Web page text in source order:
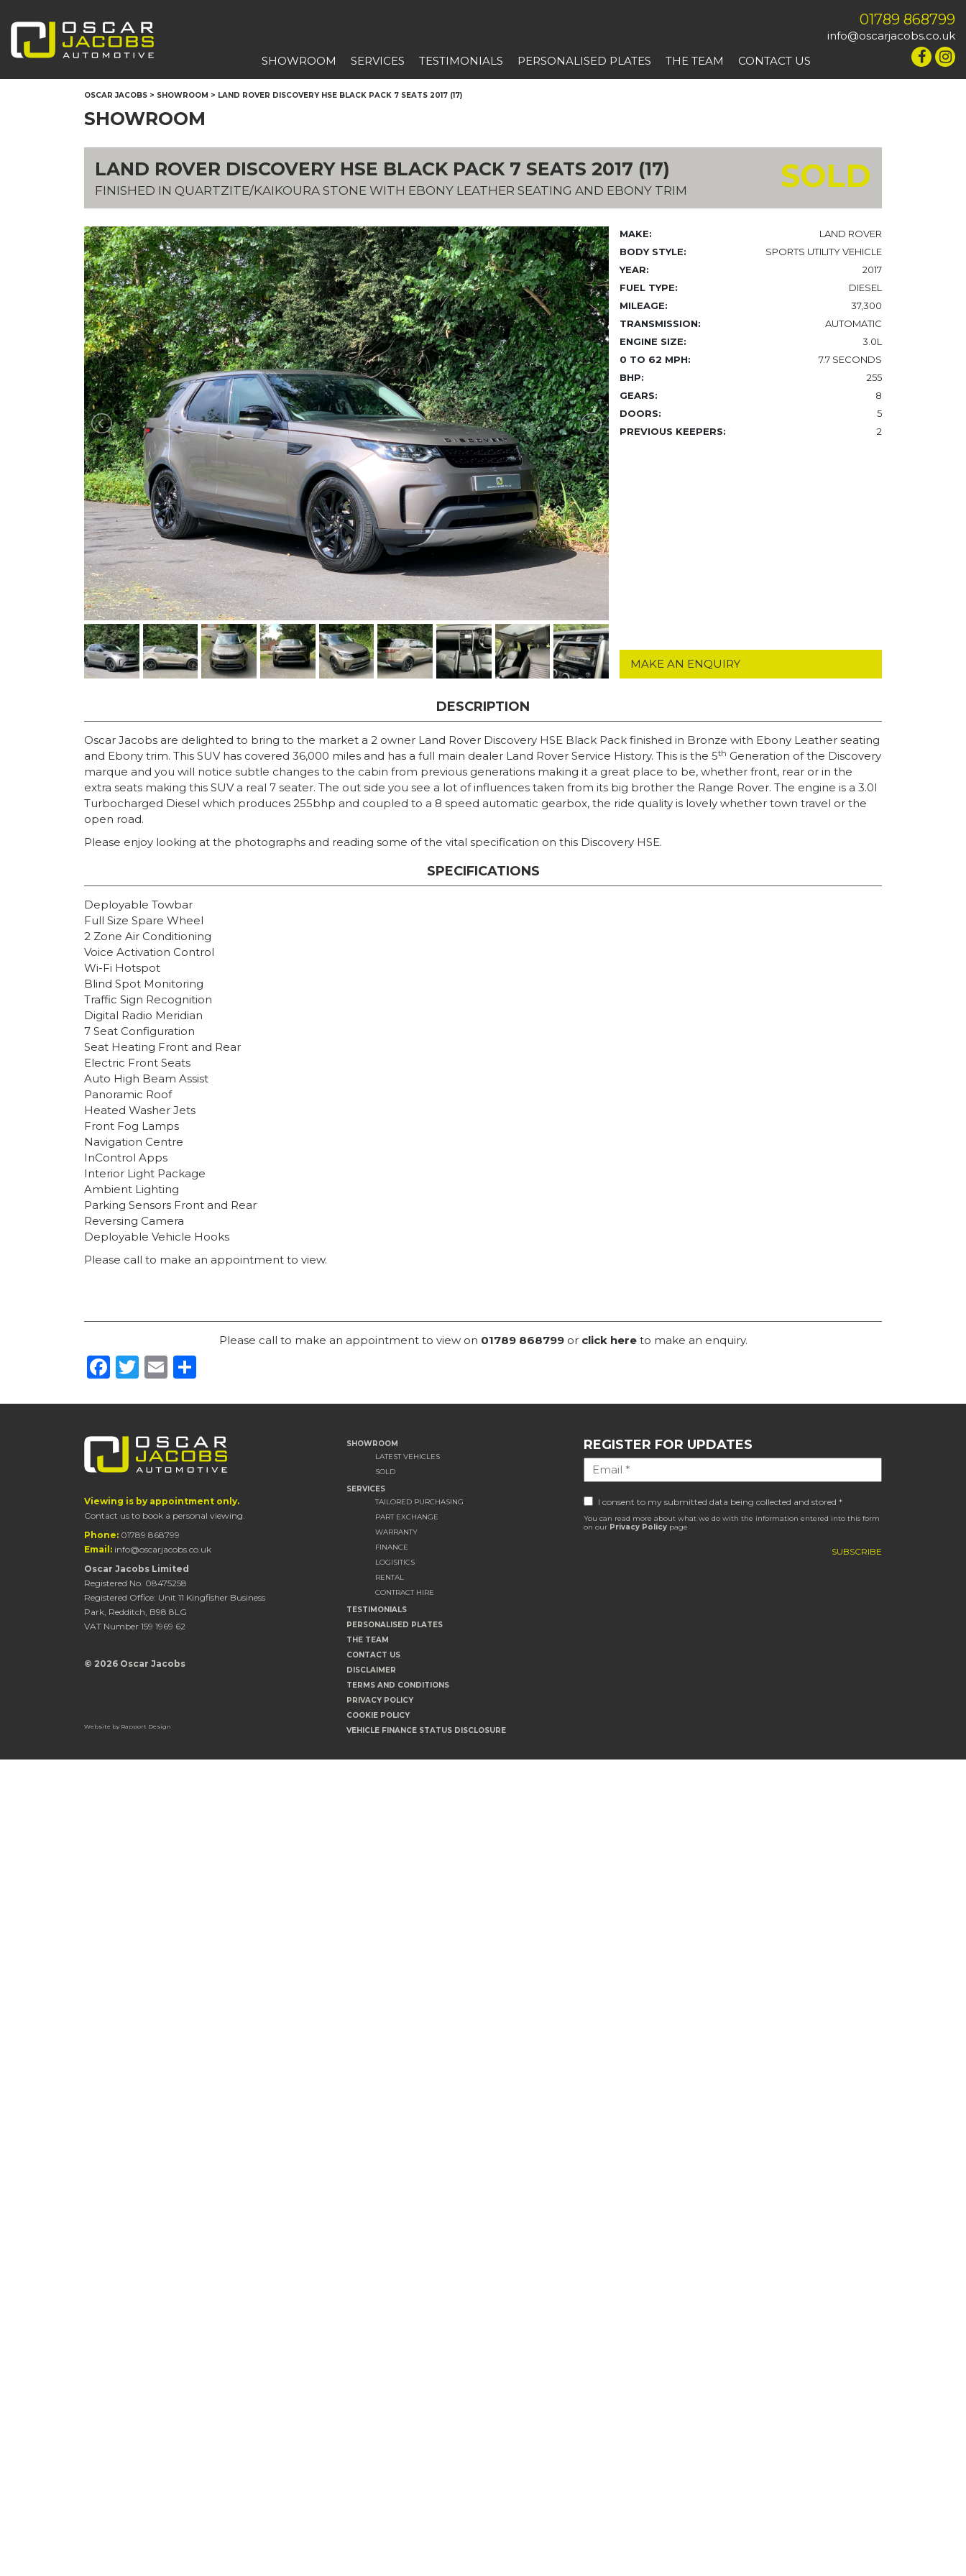
01789 868799
info@oscarjacobs.co.uk
SHOWROOM
SERVICES TESTIMONIALS PERSONALISED PLATES THE TEAM CONTACT US
OSCAR JACOBS > SHOWROOM > LAND ROVER DISCOVERY HSE BLACK PACK 7 SEATS 2017 (17)
SHOWROOM
LAND ROVER DISCOVERY HSE BLACK PACK 7 SEATS 2017 (17)
FINISHED IN QUARTZITE/KAIKOURA STONE WITH EBONY LEATHER SEATING AND EBONY TRIM SOLD
MAKE:
LAND ROVER
BODY STYLE:
SPORTS UTILITY VEHICLE
YEAR:
2017
FUEL TYPE:
DIESEL
MILEAGE:
37,300
TRANSMISSION:
AUTOMATIC
ENGINE SIZE:
3.0L
0 TO 62 MPH:
7.7 SECONDS
BHP:
255
GEARS:
8
DOORS:
5
PREVIOUS KEEPERS:
2
MAKE AN ENQUIRY
DESCRIPTION
Oscar Jacobs are delighted to bring to the market a 2 owner Land Rover Discovery HSE Black Pack finished in Bronze with Ebony Leather seating
and Ebony trim. This SUV has covered 36,000 miles and has a full main dealer Land Rover Service History. This is the 5th Generation of the Discovery
marque and you will notice subtle changes to the cabin from previous generations making it a great place to be, whether front, rear or in the
extra seats making this SUV a real 7 seater. The out side you see a lot of influences taken from its big brother the Range Rover. The engine is a 3.0l
Turbocharged Diesel which produces 255bhp and coupled to a 8 speed automatic gearbox, the ride quality is lovely whether town travel or the
open road.
Please enjoy looking at the photographs and reading some of the vital specification on this Discovery HSE.
SPECIFICATIONS
Deployable Towbar
Full Size Spare Wheel
2 Zone Air Conditioning
Voice Activation Control
Wi-Fi Hotspot
Blind Spot Monitoring
Traffic Sign Recognition
Digital Radio Meridian
7 Seat Configuration
Seat Heating Front and Rear
Electric Front Seats
Auto High Beam Assist
Panoramic Roof
Heated Washer Jets
Front Fog Lamps
Navigation Centre
InControl Apps
Interior Light Package
Ambient Lighting
Parking Sensors Front and Rear
Reversing Camera
Deployable Vehicle Hooks
Please call to make an appointment to view.
Please call to make an appointment to view on 01789 868799or click hereto make an enquiry.
Facebook
Twitter
Email
Viewing is by appointment only.
Contact us to book a personal viewing.
Phone: 01789 868799
Email: info@oscarjacobs.co.uk
Oscar Jacobs Limited
Registered No. 08475258
Registered Office: Unit 11 Kingfisher Business
Park, Redditch, B98 8LG
VAT Number 159 1969 62
© 2026 Oscar Jacobs
SHOWROOM
LATEST VEHICLES
SOLD
SERVICES
TAILORED PURCHASING
PART EXCHANGE
WARRANTY
FINANCE
LOGISITICS
RENTAL
CONTRACT HIRE
TESTIMONIALS
PERSONALISED PLATES
THE TEAM
CONTACT US
DISCLAIMER
TERMS AND CONDITIONS
PRIVACY POLICY
COOKIE POLICY
VEHICLE FINANCE STATUS DISCLOSURE
REGISTER FOR UPDATES
I consent to my submitted data being collected and stored *
You can read more about what we do with the information entered into this form
on our Privacy Policy page
Website by Rapport Design